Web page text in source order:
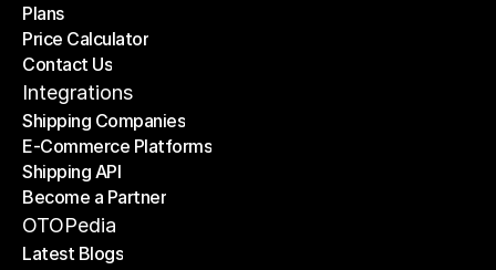
Home
Plans
Plans
Price Calculator
Price Calculator
Contact Us
Contact Us
Integrations
Shipping Companies
Shipping Companies
E-Commerce Platforms
E-Commerce Platforms
Shipping API
Shipping API
Become a Partner
Become a Partner
OTOPedia
Latest Blogs